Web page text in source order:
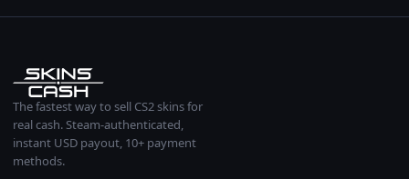
The fastest way to sell CS2 skins for
real cash. Steam-authenticated,
instant USD payout, 10+ payment
methods.